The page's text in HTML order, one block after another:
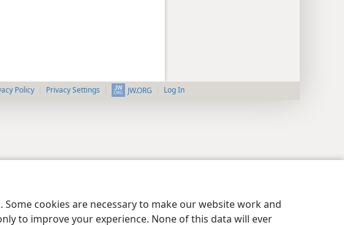
cookies are necessary to make our website work and
to improve your experience. None of this data will ever
Policy Privacy Settings JW.ORG Log In